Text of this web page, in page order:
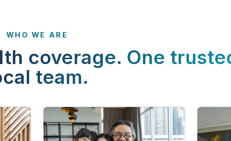
WHO WE ARE
coverage. One
team.